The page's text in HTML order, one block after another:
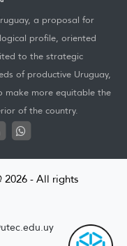
a proposal for
profile, oriented
to the strategic
of productive Uruguay,
make more equitable the
of the country.
2026 - All rights